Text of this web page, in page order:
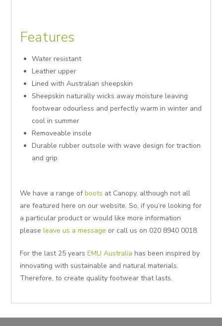
Features
Water resistant
Leather upper
Lined with Australian sheepskin
Sheepskin naturally wicks away moisture leaving
footwear odourless and perfectly warm in winter and
cool in summer
Removeable insole
Durable rubber outsole with wave design for traction
and grip
We have a range ofboots at Canopy, although not all
are featured here on our website. So, if you’re looking for
a particular product or would like more information
pleaseleave us a message or call us on 020 8940 0018.
For the last 25 yearsEMU Australia has been inspired by
innovating with sustainable and natural materials.
Therefore, to create quality footwear that lasts.